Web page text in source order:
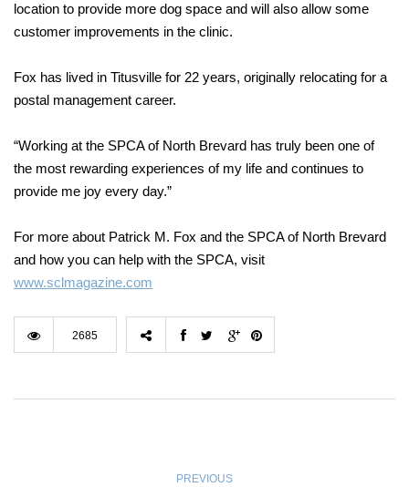
location to provide more dog space and will also allow some
customer improvements in the clinic.
Fox has lived in Titusville for 22 years, originally relocating for a
postal management career.
“Working at the SPCA of North Brevard has truly been one of
the most rewarding experiences of my life and continues to
provide me joy every day.”
For more about Patrick M. Fox and the SPCA of North Brevard
and how you can help with the SPCA, visit
www.sclmagazine.com
2685
PREVIOUS